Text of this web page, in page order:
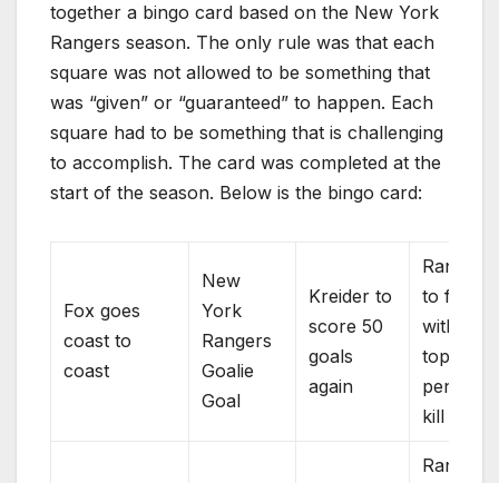
together a bingo card based on the New York
Rangers season. The only rule was that each
square was not allowed to be something that
was “given” or “guaranteed” to happen. Each
square had to be something that is challenging
to accomplish. The card was completed at the
start of the season. Below is the bingo card:
Fox goes
coast to
coast
New
York
Rangers
Goalie
Goal
Kreider to
score 50
goals
again
Rangers
to finish
with a
top
penalty
kill
Rangers